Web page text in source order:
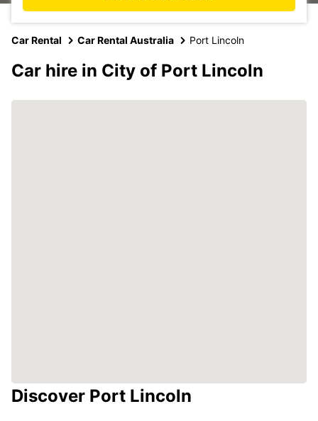
Car Rental Car Rental Australia Port Lincoln
Car hire in City of Port Lincoln
Discover Port Lincoln